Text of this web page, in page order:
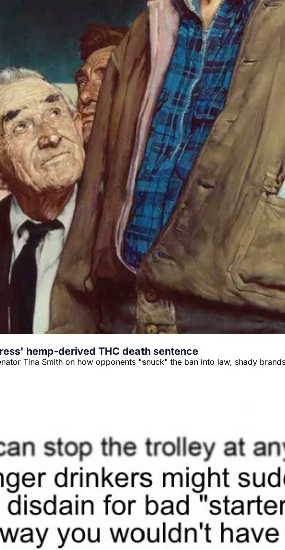
hemp-derived THC death sentence
Tina Smith on how opponents "snuck" the ban into law, shady